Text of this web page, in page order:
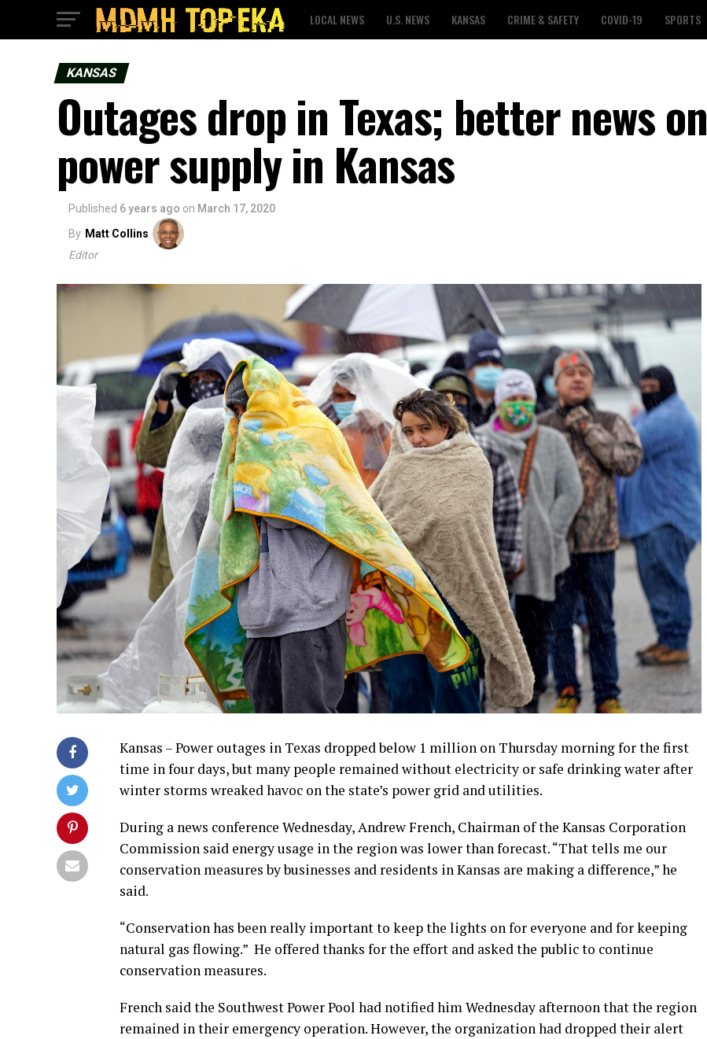
LOCAL NEWS U.S. NEWS KANSAS CRIME & SAFETY COVID-19 SPORTS
KANSAS
Outages drop in Texas; better news on
power supply in Kansas
Published 6 years ago on March 17, 2020
By Matt Collins
Editor
Kansas – Power outages in Texas dropped below 1 million on Thursday morning for the first
time in four days, but many people remained without electricity or safe drinking water after
winter storms wreaked havoc on the state’s power grid and utilities.
During a news conference Wednesday, Andrew French, Chairman of the Kansas Corporation
Commission said energy usage in the region was lower than forecast. “That tells me our
conservation measures by businesses and residents in Kansas are making a difference,” he
said.
“Conservation has been really important to keep the lights on for everyone and for keeping
natural gas flowing.” He offered thanks for the effort and asked the public to continue
conservation measures.
French said the Southwest Power Pool had notified him Wednesday afternoon that the region
remained in their emergency operation. However, the organization had dropped their alert